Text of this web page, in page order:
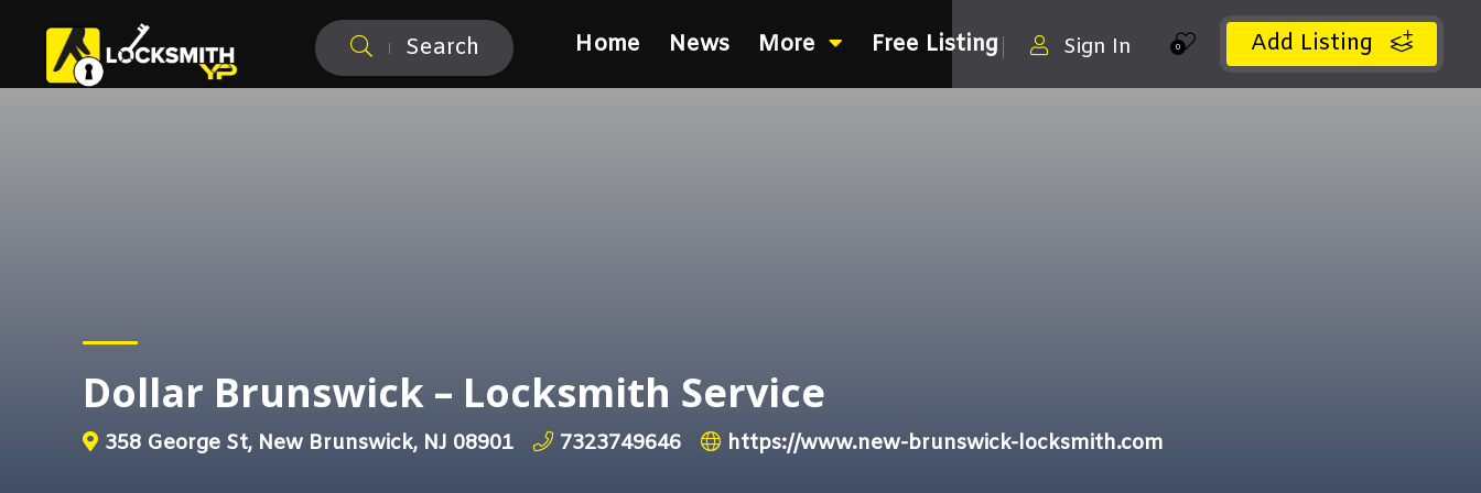
Search Add Listing
0
Sign In
Home News More Free Listing
Dollar Brunswick – Locksmith Service
358 George St, New Brunswick, NJ 08901 7323749646 https://www.new-brunswick-locksmith.com